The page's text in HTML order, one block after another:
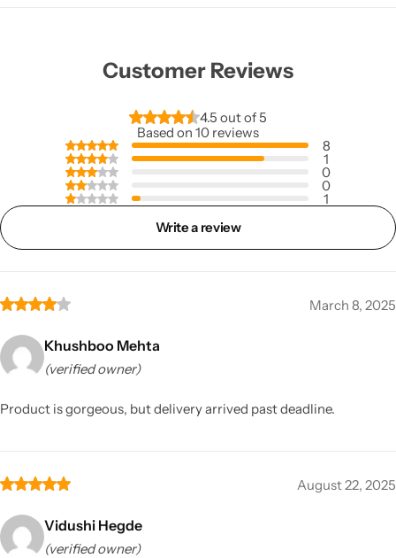
Customer Reviews
4.5 out of 5
Based on 10 reviews
8
1
0
0
1
Write a review
March 8, 2025
Khushboo Mehta
(verified owner)
Product is gorgeous, but delivery arrived past deadline.
August 22, 2025
Vidushi Hegde
(verified owner)